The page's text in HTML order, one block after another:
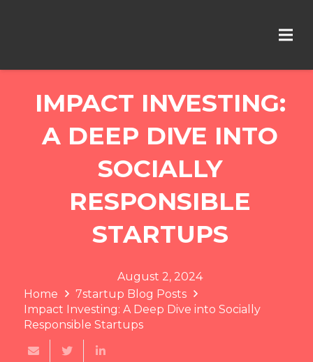
IMPACT INVESTING:
A DEEP DIVE INTO
SOCIALLY
RESPONSIBLE
STARTUPS
August 2, 2024
Home
7startup Blog Posts
Impact Investing: A Deep Dive into Socially
Responsible Startups